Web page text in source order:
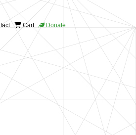
Cart Donate